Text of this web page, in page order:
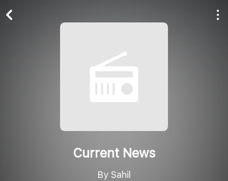
Current News
By Sahil